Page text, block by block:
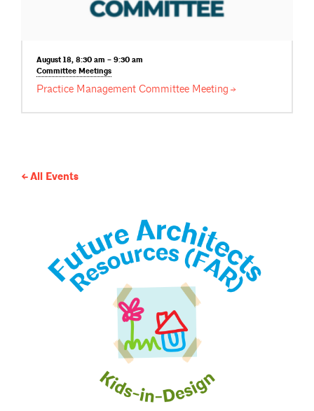
August 18, 8:30 am – 9:30 am
Committee Meetings
Practice Management Committee Meeting
All Events